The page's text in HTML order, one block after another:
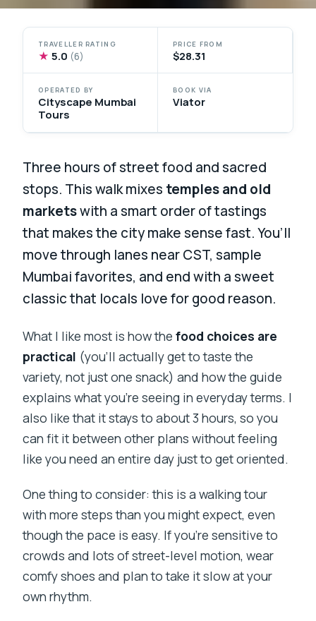
TRAVELLER RATING
★ 5.0 (6)
PRICE FROM
$28.31
OPERATED BY
Cityscape Mumbai
Tours
BOOK VIA
Viator
Three hours of street food and sacred
stops. This walk mixes temples and old
marketswith a smart order of tastings
that makes the city make sense fast. You’ll
move through lanes near CST, sample
Mumbai favorites, and end with a sweet
classic that locals love for good reason.
What I like most is how thefood choices are
practical (you’ll actually get to taste the
variety, not just one snack) and how the guide
explains what you’re seeing in everyday terms. I
also like that it stays to about 3 hours, so you
can fit it between other plans without feeling
like you need an entire day just to get oriented.
One thing to consider: this is a walking tour
with more steps than you might expect, even
though the pace is easy. If you’re sensitive to
crowds and lots of street-level motion, wear
comfy shoes and plan to take it slow at your
own rhythm.